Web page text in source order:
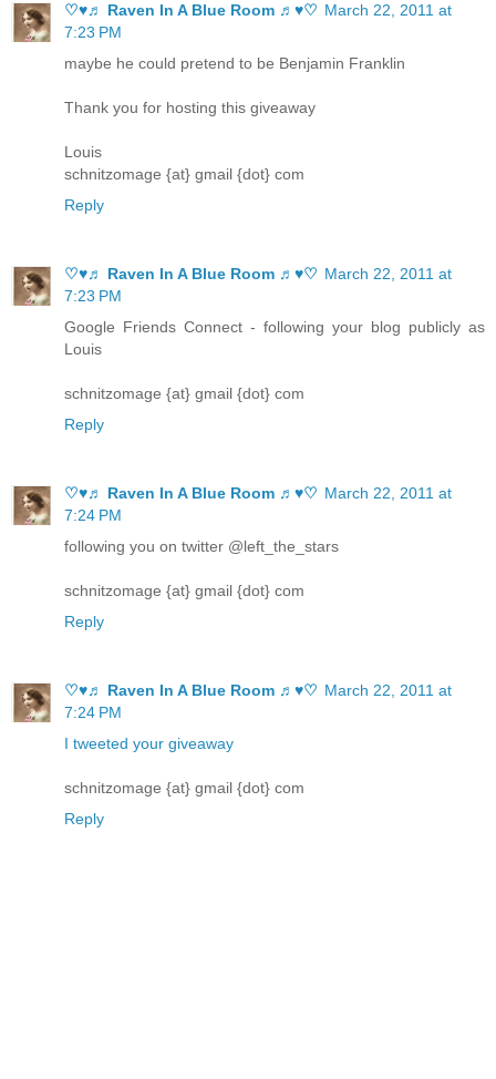
♡♥♬ Raven In A Blue Room ♬♥♡ March 22, 2011 at
7:23 PM
maybe he could pretend to be Benjamin Franklin
Thank you for hosting this giveaway
Louis
schnitzomage {at} gmail {dot} com
Reply
♡♥♬ Raven In A Blue Room ♬♥♡ March 22, 2011 at
7:23 PM
Google Friends Connect - following your blog publicly as
Louis
schnitzomage {at} gmail {dot} com
Reply
♡♥♬ Raven In A Blue Room ♬♥♡ March 22, 2011 at
7:24 PM
following you on twitter @left_the_stars
schnitzomage {at} gmail {dot} com
Reply
♡♥♬ Raven In A Blue Room ♬♥♡ March 22, 2011 at
7:24 PM
I tweeted your giveaway
schnitzomage {at} gmail {dot} com
Reply